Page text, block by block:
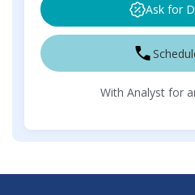
Ask for
With Analyst for